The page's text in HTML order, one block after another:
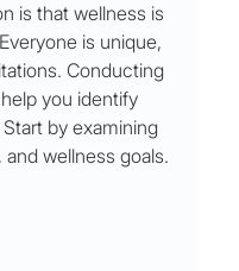
is that wellness is
is unique,
Conducting
you identify
by examining
wellness goals.